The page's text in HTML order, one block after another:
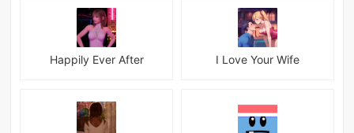
Happily Ever After I Love Your Wife